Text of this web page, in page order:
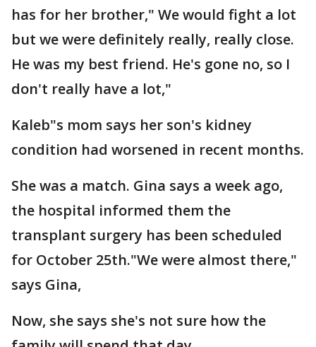
has for her brother," We would fight a lot
but we were definitely really, really close.
He was my best friend. He's gone no, so I
don't really have a lot,"
Kaleb"s mom says her son's kidney
condition had worsened in recent months.
She was a match. Gina says a week ago,
the hospital informed them the
transplant surgery has been scheduled
for October 25th."We were almost there,"
says Gina,
Now, she says she's not sure how the